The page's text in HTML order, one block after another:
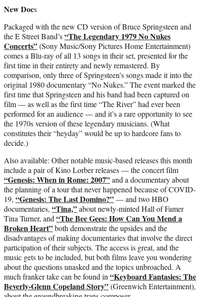
New Docs
Packaged with the new CD version of Bruce Springsteen and
the E Street Band’s“The Legendary 1979 No Nukes
Concerts”(Sony Music/Sony Pictures Home Entertainment)
comes a Blu-ray of all 13 songs in their set, presented for the
first time in their entirety and newly remastered. By
comparison, only three of Springsteen’s songs made it into the
original 1980 documentary “No Nukes.” The event marked the
first time that Springsteen and his band had been captured on
film — as well as the first time “The River” had ever been
performed for an audience — and it’s a rare opportunity to see
the 1970s version of these legendary musicians. (What
constitutes their “heyday” would be up to hardcore fans to
decide.)
Also available: Other notable music-based releases this month
include a pair of Kino Lorber releases — the concert film
“Genesis: When in Rome: 2007”and a documentary about
the planning of a tour that never happened because of COVID-
19, “Genesis: The Last Domino?”— and two HBO
documentaries, “Tina,”about newly-minted Hall of Famer
Tina Turner, and “The Bee Gees: How Can You Mend a
Broken Heart”both demonstrate the upsides and the
disadvantages of making documentaries that involve the direct
participation of their subjects. The access is great, and the
music gets to be included, but both films leave you wondering
about the questions unasked and the topics unbroached. A
much franker take can be found in “Keyboard Fantasies: The
Beverly-Glenn Copeland Story”(Greenwich Entertainment),